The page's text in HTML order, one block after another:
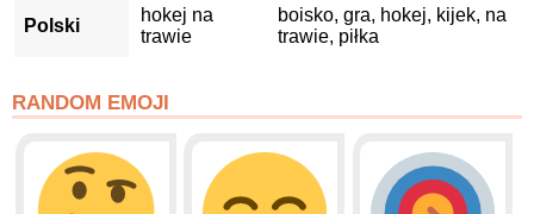
Polski
hokej na
trawie
boisko, gra, hokej, kijek, na
trawie, piłka
RANDOM EMOJI